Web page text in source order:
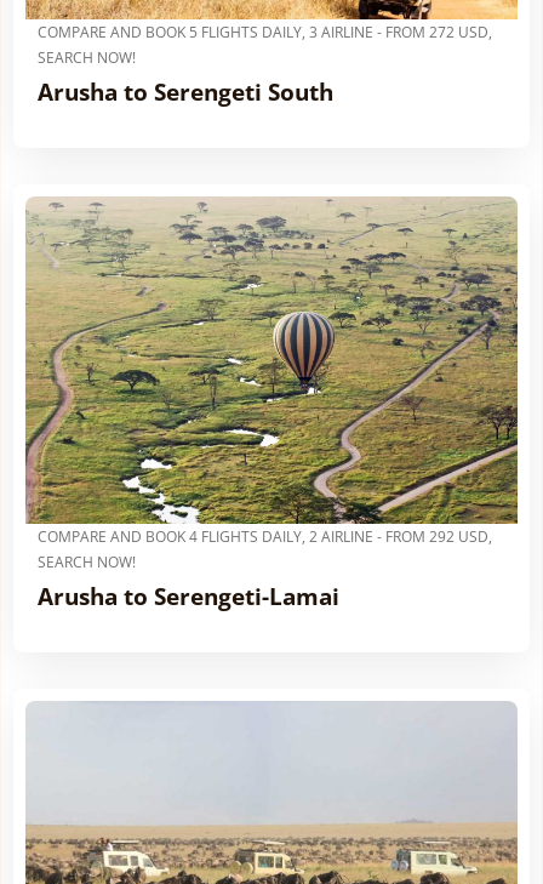
COMPARE AND BOOK 5 FLIGHTS DAILY, 3 AIRLINE - FROM 272 USD,
SEARCH NOW!
Arusha to Serengeti South
COMPARE AND BOOK 4 FLIGHTS DAILY, 2 AIRLINE - FROM 292 USD,
SEARCH NOW!
Arusha to Serengeti-Lamai